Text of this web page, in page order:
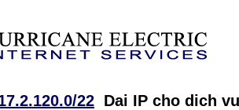
22 Dai IP cho dich